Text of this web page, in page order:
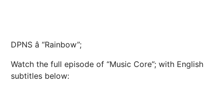
DPNS â “Rainbow”;
Watch the full episode of “Music Core”; with English
subtitles below: